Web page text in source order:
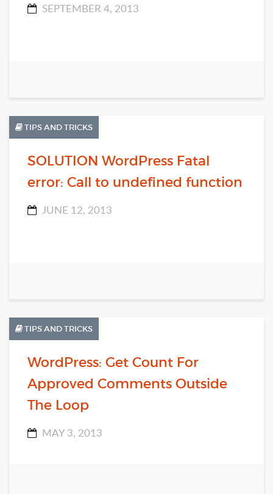
SEPTEMBER 4, 2013
TIPS AND TRICKS
SOLUTION WordPress Fatal
error: Call to undefined function
JUNE 12, 2013
TIPS AND TRICKS
WordPress: Get Count For
Approved Comments Outside
The Loop
MAY 3, 2013